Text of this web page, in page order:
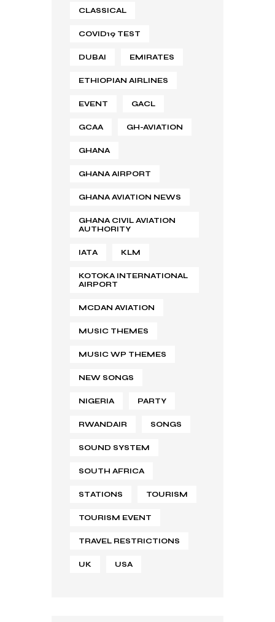
CLASSICAL
COVID19 TEST
DUBAI EMIRATES
ETHIOPIAN AIRLINES
EVENT GACL
GCAA GH-AVIATION
GHANA
GHANA AIRPORT
GHANA AVIATION NEWS
GHANA CIVIL AVIATION
AUTHORITY
IATA KLM
KOTOKA INTERNATIONAL
AIRPORT
MCDAN AVIATION
MUSIC THEMES
MUSIC WP THEMES
NEW SONGS
NIGERIA PARTY
RWANDAIR SONGS
SOUND SYSTEM
SOUTH AFRICA
STATIONS TOURISM
TOURISM EVENT
TRAVEL RESTRICTIONS
UK USA